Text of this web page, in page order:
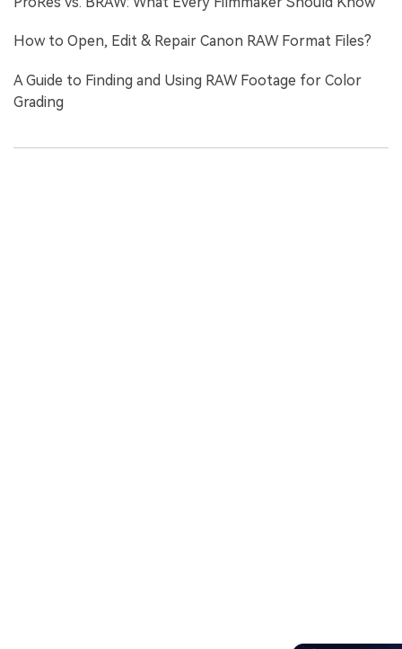
How to Open, Edit & Repair Canon RAW Format Files?
A Guide to Finding and Using RAW Footage for Color
Grading